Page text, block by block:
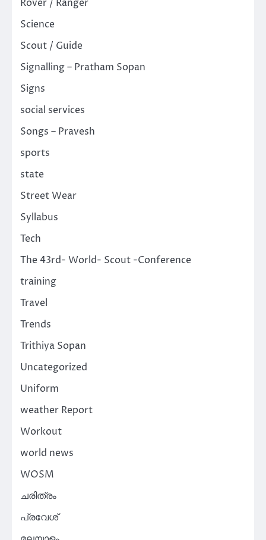
Rover / Ranger
Science
Scout / Guide
Signalling – Pratham Sopan
Signs
social services
Songs – Pravesh
sports
state
Street Wear
Syllabus
Tech
The 43rd- World- Scout -Conference
training
Travel
Trends
Trithiya Sopan
Uncategorized
Uniform
weather Report
Workout
world news
WOSM
ചരിത്രം
പ്രവേശ്